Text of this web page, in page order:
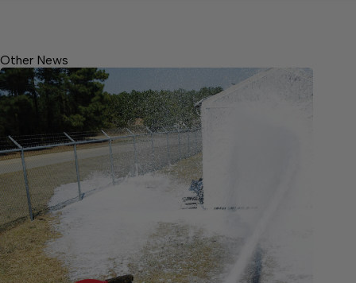
Other News